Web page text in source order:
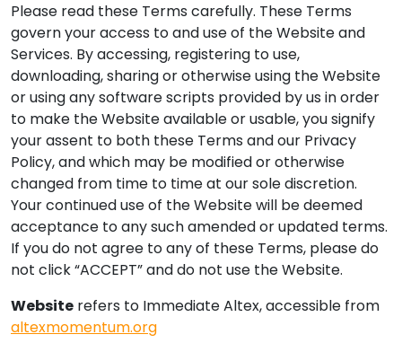
Please read these Terms carefully. These Terms
govern your access to and use of the Website and
Services. By accessing, registering to use,
downloading, sharing or otherwise using the Website
or using any software scripts provided by us in order
to make the Website available or usable, you signify
your assent to both these Terms and our Privacy
Policy, and which may be modified or otherwise
changed from time to time at our sole discretion.
Your continued use of the Website will be deemed
acceptance to any such amended or updated terms.
If you do not agree to any of these Terms, please do
not click “ACCEPT” and do not use the Website.
Website refers to Immediate Altex, accessible from
altexmomentum.org